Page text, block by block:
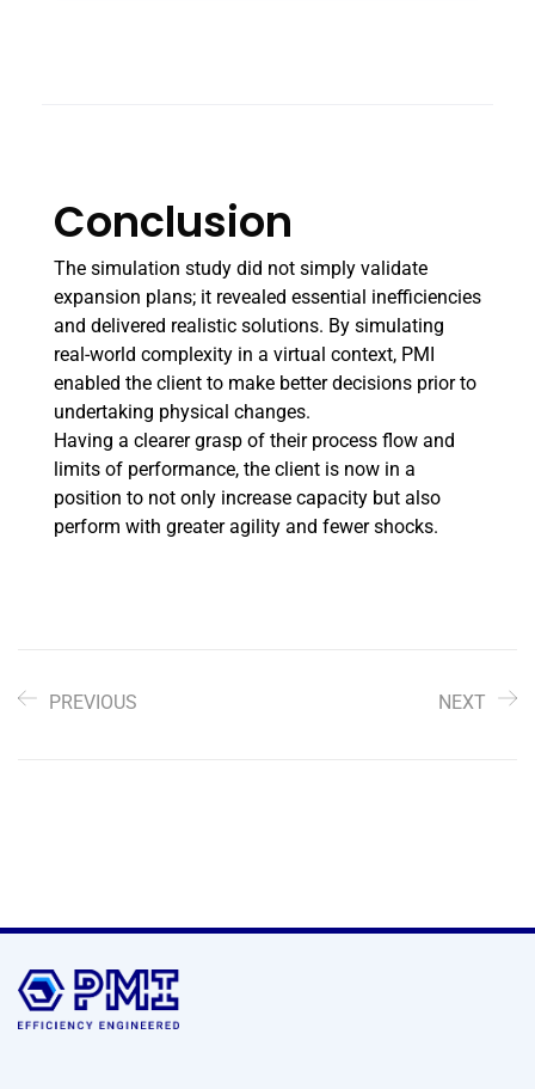
Conclusion
The simulation study did not simply validate
expansion plans; it revealed essential inefficiencies
and delivered realistic solutions. By simulating
real-world complexity in a virtual context, PMI
enabled the client to make better decisions prior to
undertaking physical changes.
Having a clearer grasp of their process flow and
limits of performance, the client is now in a
position to not only increase capacity but also
perform with greater agility and fewer shocks.
PREVIOUS NEXT